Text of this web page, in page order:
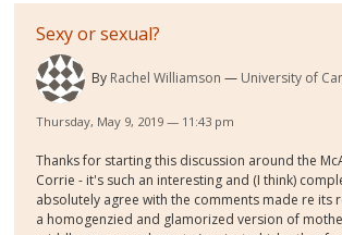
Sexy or sexual?
By Rachel Williamson University of
Thursday, May 9, 2019 — 11:43 pm
Thanks for starting this discussion around the
Corrie - it's such an interesting and (I think)
absolutely agree with the comments made re its
a homogenzied and glamorized version of